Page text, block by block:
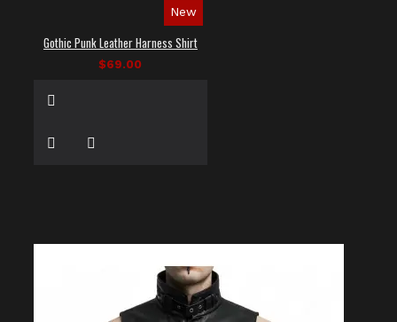
New
Gothic Punk Leather Harness Shirt
$69.00